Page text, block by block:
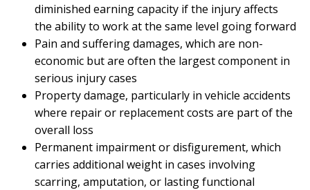
diminished earning capacity if the injury affects
the ability to work at the same level going forward
Pain and suffering damages, which are non-
economic but are often the largest component in
serious injury cases
Property damage, particularly in vehicle accidents
where repair or replacement costs are part of the
overall loss
Permanent impairment or disfigurement, which
carries additional weight in cases involving
scarring, amputation, or lasting functional